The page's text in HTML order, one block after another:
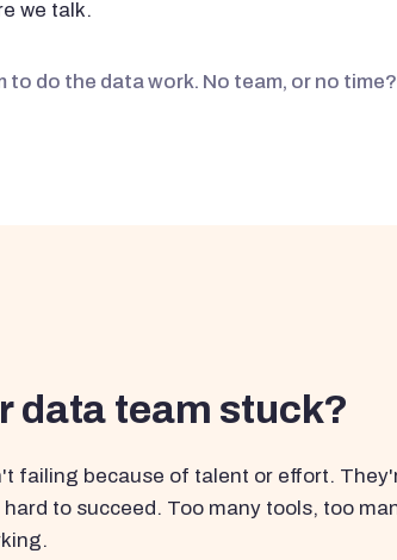
we talk.
to do the data work. No team, or no time?
data team stuck?
failing because of talent or effort.
to succeed. Too many tools, too